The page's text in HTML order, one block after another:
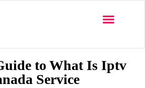
to What Is Iptv
Service